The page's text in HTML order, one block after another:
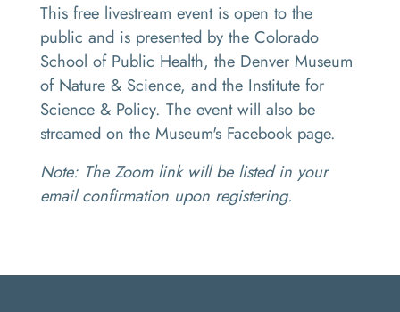
This free livestream event is open to the
public and is presented by the Colorado
School of Public Health, the Denver Museum
of Nature & Science, and the Institute for
Science & Policy. The event will also be
streamed on the Museum's Facebook page.
Note: The Zoom link will be listed in your
email confirmation upon registering.